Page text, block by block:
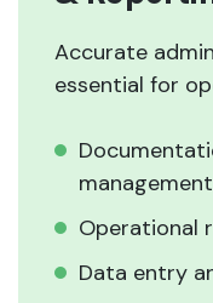
Accurate
essential for
management
Operational
Data entry